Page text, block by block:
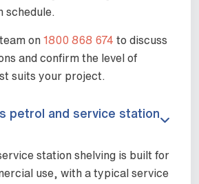
schedule.
on 1800 868 674 to discuss
and confirm the level of
suits your project.
petrol and service station
station shelving is built for
use, with a typical service